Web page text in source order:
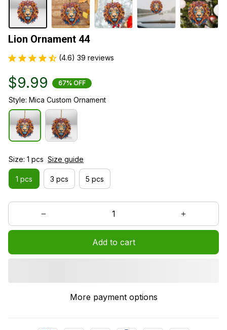
Lion Ornament 44
(4.6) 39 reviews
$9.99 67% OFF
Style: Mica Custom Ornament
Size: 1 pcs Size guide
1 pcs 3 pcs 5 pcs
Add to cart
More payment options